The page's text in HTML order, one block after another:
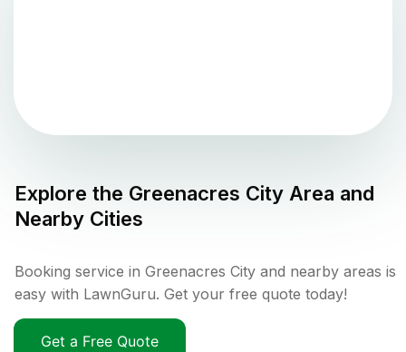
Explore the Greenacres City Area and
Nearby Cities
Booking service in Greenacres City and nearby areas is
easy with LawnGuru. Get your free quote today!
Get a Free Quote